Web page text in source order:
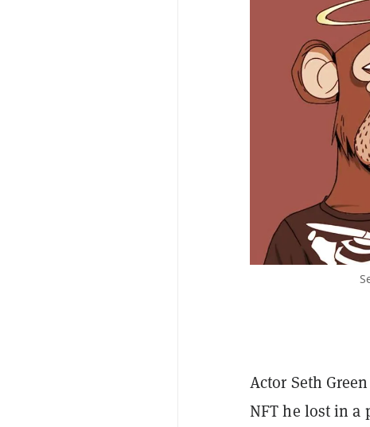
Actor Seth
NFT he lost in a